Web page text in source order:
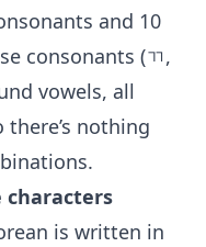
and 10
consonants (ㄲ,
vowels, all
nothing
characters
is written in